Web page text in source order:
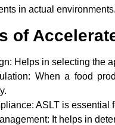
in actual environments.
of
Helps in selecting the
When a food
ASLT is essential
It helps in